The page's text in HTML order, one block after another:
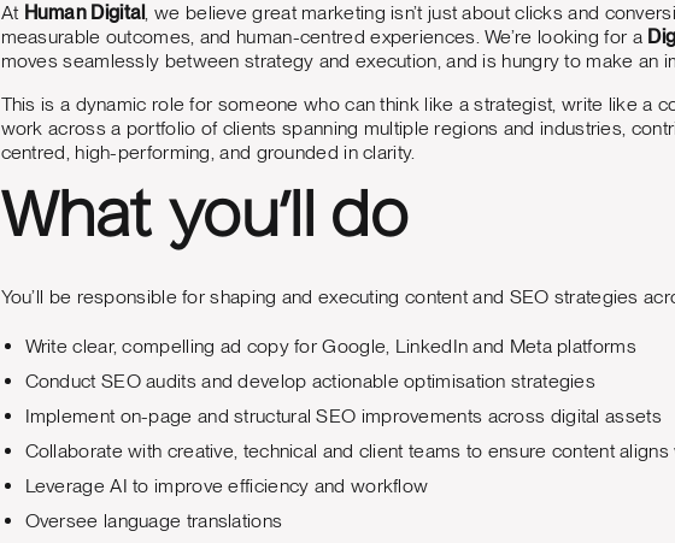
At Human Digital, we believe great marketing isn’t just about clicks and
measurable outcomes, and human-centred experiences. We’re looking for a
moves seamlessly between strategy and execution, and is hungry to make an
This is a dynamic role for someone who can think like a strategist, write like a
work across a portfolio of clients spanning multiple regions and industries,
centred, high-performing, and grounded in clarity.
What you’ll do
You’ll be responsible for shaping and executing content and SEO strategies
Write clear, compelling ad copy for Google, LinkedIn and Meta platforms
Conduct SEO audits and develop actionable optimisation strategies
Implement on-page and structural SEO improvements across digital assets
Collaborate with creative, technical and client teams to ensure content
Leverage AI to improve efficiency and workflow
Oversee language translations